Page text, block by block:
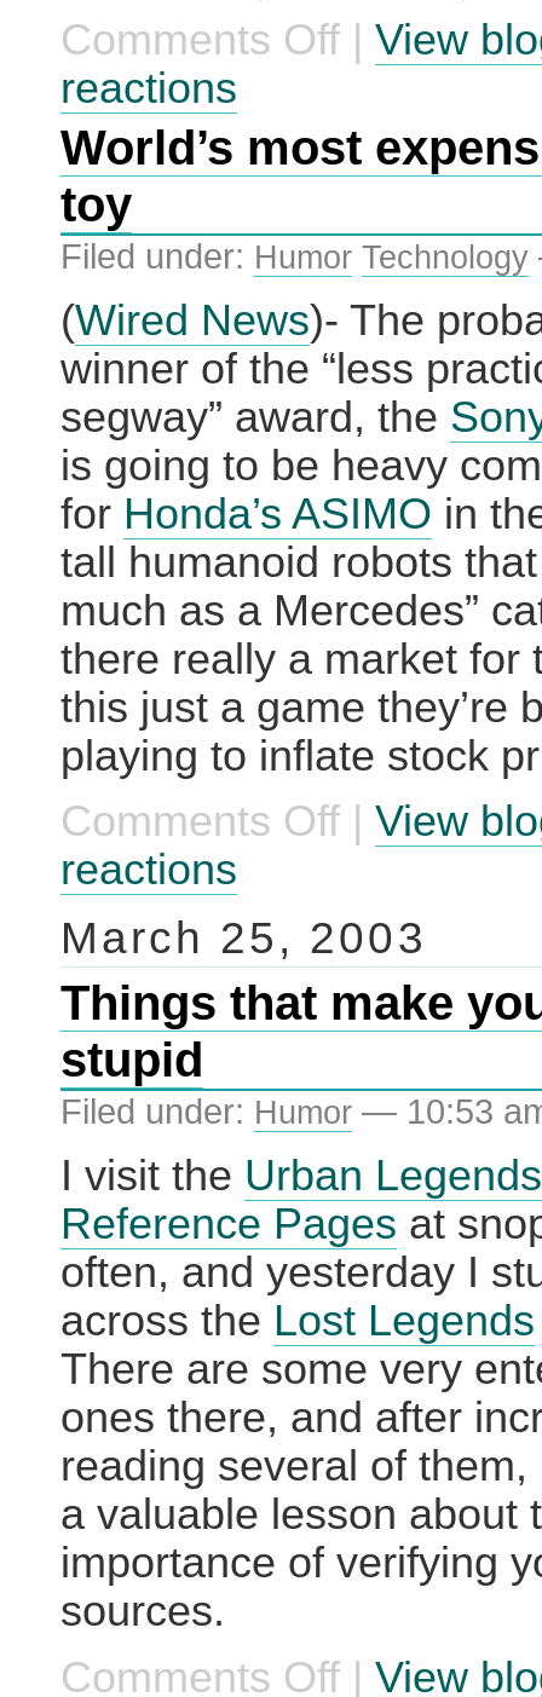
Comments Offon
Google:
Already
Web
advertising
network?
| View
reactions
World’s most
toy
Filed under: Humor Technology
(Wired News)- The
winner of the “less
segway” award, the
is going to be heavy
for Honda’s ASIMO in
tall humanoid robots
much as a Mercedes”
there really a market for
this just a game they’re
playing to inflate stock
Comments Offon
World’s
most
| View
reactions
March 25, 2003
Things that make
stupid
Filed under: Humor — 10:53
I visit the Urban Legends
Reference Pages at
often, and yesterday I
across the Lost Legends
There are some very
ones there, and after
reading several of them,
a valuable lesson about
importance of verifying
sources.
Comments Offon
Things
| View